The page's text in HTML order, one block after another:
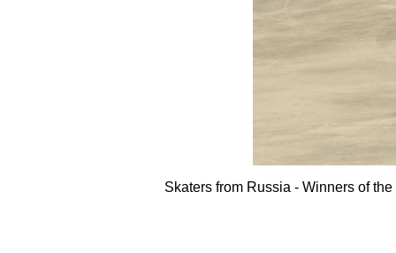
Skaters from Russia - Winners of